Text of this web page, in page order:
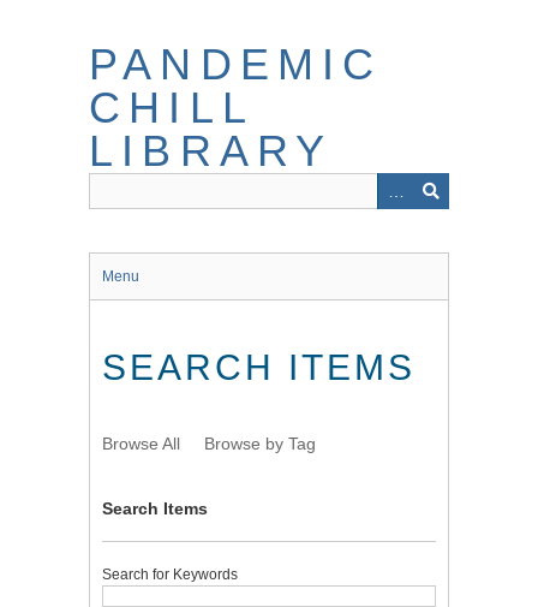
PANDEMIC
CHILL
LIBRARY
Menu
SEARCH ITEMS
Browse All Browse by Tag
Search Items
Search for Keywords